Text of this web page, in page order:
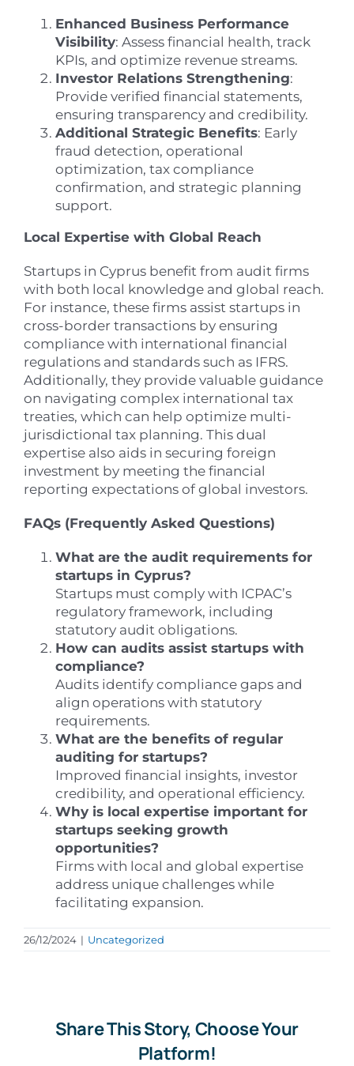
Enhanced Business Performance
Visibility: Assess financial health, track
KPIs, and optimize revenue streams.
Investor Relations Strengthening:
Provide verified financial statements,
ensuring transparency and credibility.
Additional Strategic Benefits: Early
fraud detection, operational
optimization, tax compliance
confirmation, and strategic planning
support.
Local Expertise with Global Reach
Startups in Cyprus benefit from audit firms
with both local knowledge and global reach.
For instance, these firms assist startups in
cross-border transactions by ensuring
compliance with international financial
regulations and standards such as IFRS.
Additionally, they provide valuable guidance
on navigating complex international tax
treaties, which can help optimize multi-
jurisdictional tax planning. This dual
expertise also aids in securing foreign
investment by meeting the financial
reporting expectations of global investors.
FAQs (Frequently Asked Questions)
What are the audit requirements for
startups in Cyprus?
Startups must comply with ICPAC’s
regulatory framework, including
statutory audit obligations.
How can audits assist startups with
compliance?
Audits identify compliance gaps and
align operations with statutory
requirements.
What are the benefits of regular
auditing for startups?
Improved financial insights, investor
credibility, and operational efficiency.
Why is local expertise important for
startups seeking growth
opportunities?
Firms with local and global expertise
address unique challenges while
facilitating expansion.
26/12/2024 | Uncategorized
Share This Story, Choose Your
Platform!